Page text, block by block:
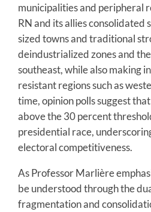
municipalities and peripheral
RN and its allies consolidated
sized towns and traditional
deindustrialized zones and
southeast, while also making
resistant regions such as
time, opinion polls suggest
above the 30 percent
presidential race,
electoral competitiveness.
As Professor Marlière
be understood through the
fragmentation and